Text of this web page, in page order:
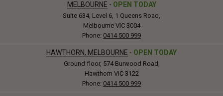
MELBOURNE - OPEN TODAY
Suite 634, Level 6, 1 Queens Road,
Melbourne VIC 3004
Phone: 0414 500 999
HAWTHORN, MELBOURNE - OPEN TODAY
Ground floor, 574 Burwood Road,
Hawthorn VIC 3122
Phone: 0414 500 999